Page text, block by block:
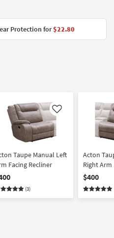
Protection for$22.80
Like
Taupe Manual Left
Facing Recliner
(3)
Acton
Right Arm
Recliner
$400